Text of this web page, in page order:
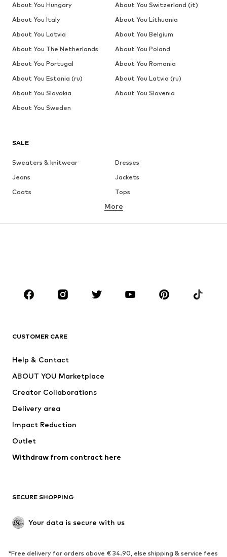
SALE
Sweaters & knitwear
Dresses
Jeans
Jackets
Coats
Tops
Underwear
Sportswear
Accessories
Jackets
Underwear
Coats
Swimwear
Blazers
Jumpsuits & playsuits
Upcycling
SHOES
More
CUSTOMER CARE
Help & Contact
ABOUT YOU Marketplace
Creator Collaborations
Delivery area
Impact Reduction
Outlet
Withdraw from contract here
SECURE SHOPPING
Your data is secure with us
*Free delivery for orders above € 34.90, else shipping & service fees
About You Hungary
About You Switzerland (it)
About You Italy
About You Lithuania
About You Latvia
About You Belgium
About You The Netherlands
About You Poland
About You Portugal
About You Romania
About You Estonia (ru)
About You Latvia (ru)
About You Slovakia
About You Slovenia
About You Sweden